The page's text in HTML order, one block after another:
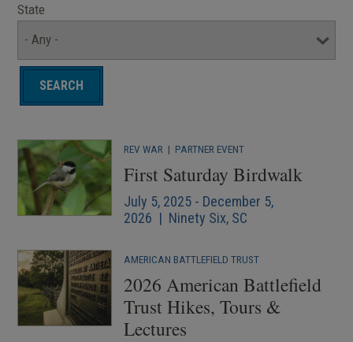
State
REV WAR | PARTNER EVENT
First Saturday Birdwalk
July 5, 2025 - December 5,
2026 | Ninety Six, SC
AMERICAN BATTLEFIELD TRUST
2026 American Battlefield
Trust Hikes, Tours &
Lectures